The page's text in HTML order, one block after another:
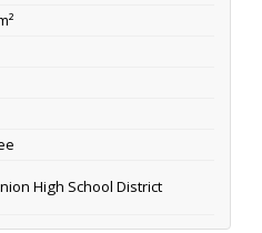
High School District